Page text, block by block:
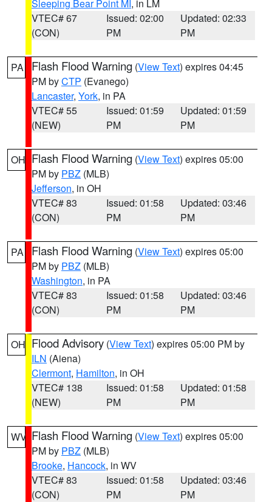
Sleeping Bear Point MI , in LM
VTEC# 67
(CON)
Issued: 02:00
PM
Updated: 02:33
PM
PA Flash Flood Warning (View Text) expires 04:45
PM byCTP (Evanego)
Lancaster, York, in PA
VTEC# 55
(NEW)
Issued: 01:59
PM
Updated: 01:59
PM
OH Flash Flood Warning (View Text) expires 05:00
PM by PBZ (MLB)
Jefferson, in OH
VTEC# 83
(CON)
Issued: 01:58
PM
Updated: 03:46
PM
PA Flash Flood Warning (View Text) expires 05:00
PM by PBZ (MLB)
Washington, in PA
VTEC# 83
(CON)
Issued: 01:58
PM
Updated: 03:46
PM
OH Flood Advisory (View Text) expires 05:00 PM by
ILN (Aiena)
Clermont, Hamilton, in OH
VTEC# 138
(NEW)
Issued: 01:58
PM
Updated: 01:58
PM
WV Flash Flood Warning (View Text) expires 05:00
PM by PBZ (MLB)
Brooke, Hancock, in WV
VTEC# 83
(CON)
Issued: 01:58
PM
Updated: 03:46
PM